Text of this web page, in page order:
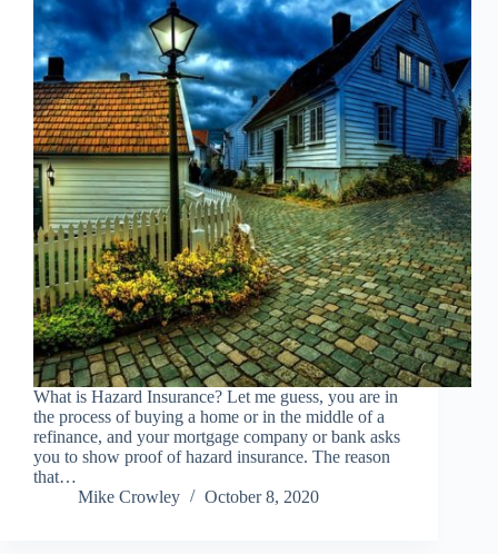
What is Hazard Insurance? Let me guess, you are in
the process of buying a home or in the middle of a
refinance, and your mortgage company or bank asks
you to show proof of hazard insurance. The reason
that…
Mike Crowley
October 8, 2020